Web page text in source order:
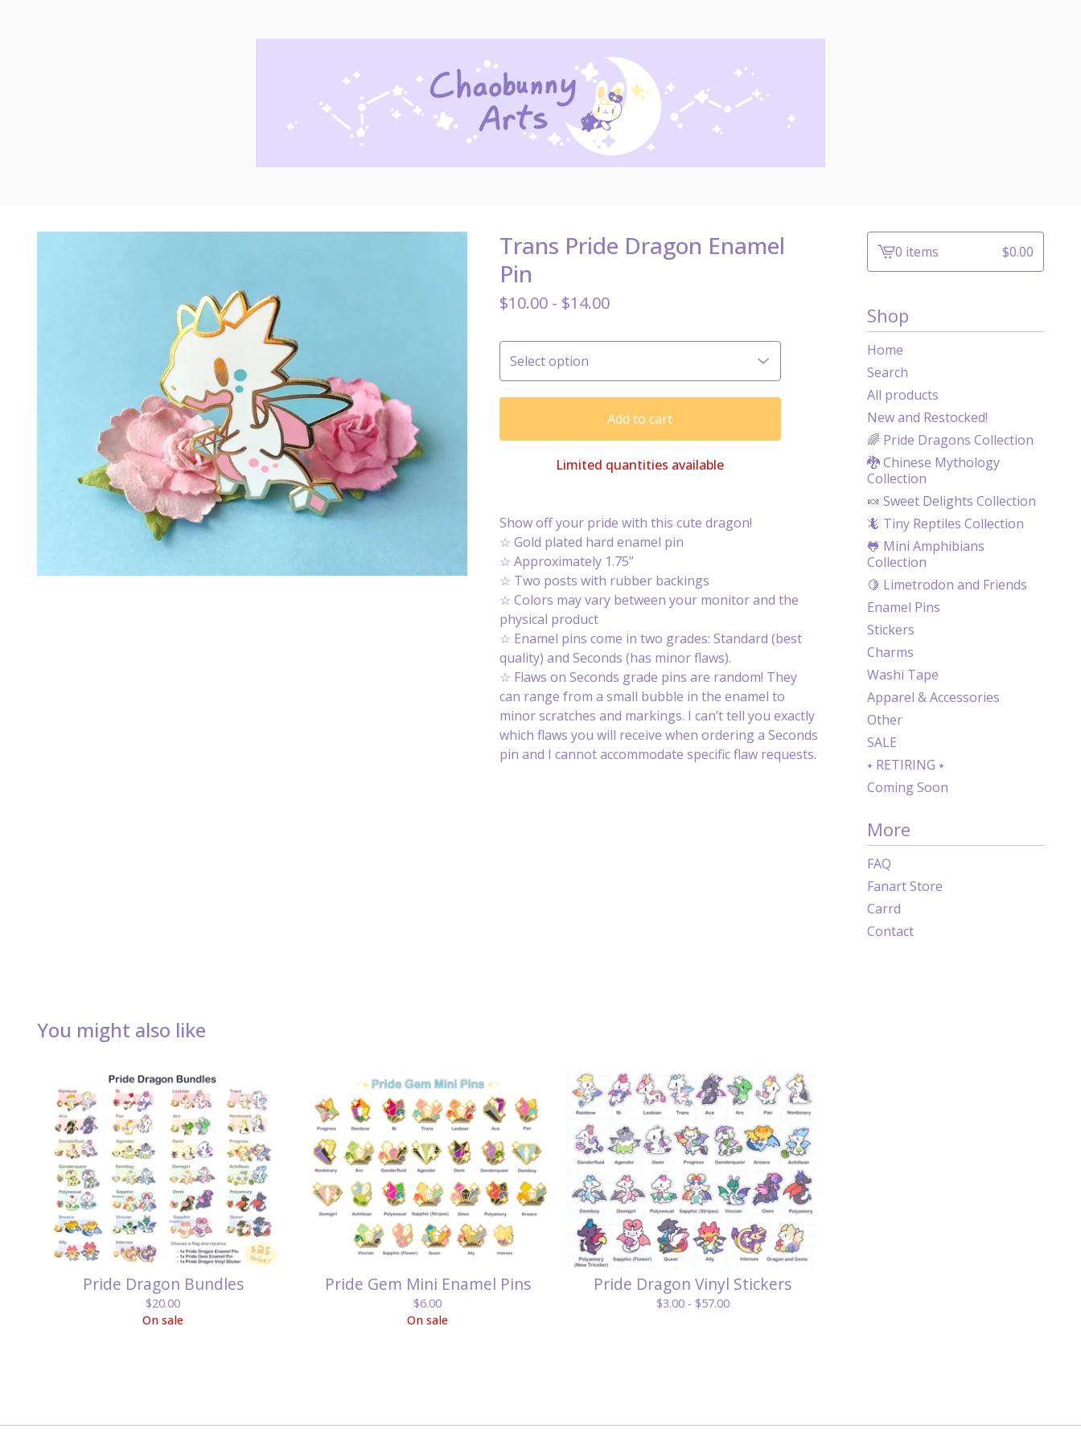
Trans Pride Dragon Enamel
Pin
$10.00 - $14.00
Add to cart
Limited quantities available
Show off your pride with this cute dragon!
☆ Gold plated hard enamel pin
☆ Approximately 1.75”
☆ Two posts with rubber backings
☆ Colors may vary between your monitor and the
physical product
☆ Enamel pins come in two grades: Standard (best
quality) and Seconds (has minor flaws).
☆ Flaws on Seconds grade pins are random! They
can range from a small bubble in the enamel to
minor scratches and markings. I can’t tell you exactly
which flaws you will receive when ordering a Seconds
pin and I cannot accommodate specific flaw requests.
View0 items $0.00
Shop
Home
Search
All products
New and Restocked!
🌈 Pride Dragons Collection
🐉 Chinese Mythology
Collection
🍬 Sweet Delights Collection
🦎 Tiny Reptiles Collection
🐸 Mini Amphibians
Collection
🍋 Limetrodon and Friends
Enamel Pins
Stickers
Charms
Washi Tape
Apparel & Accessories
Other
SALE
⭑ RETIRING ⭑
Coming Soon
More
FAQ
Fanart Store
Carrd
Contact
You might also like
Pride Dragon Bundles
$20.00
On sale
Pride Gem Mini Enamel Pins
$6.00
On sale
Pride Dragon Vinyl Stickers
$3.00 - $57.00